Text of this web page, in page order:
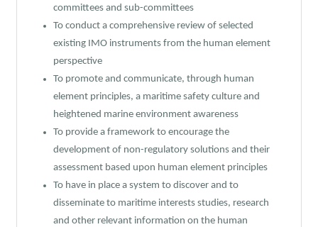
committees and sub-committees
To conduct a comprehensive review of selected
existing IMO instruments from the human element
perspective
To promote and communicate, through human
element principles, a maritime safety culture and
heightened marine environment awareness
To provide a framework to encourage the
development of non-regulatory solutions and their
assessment based upon human element principles
To have in place a system to discover and to
disseminate to maritime interests studies, research
and other relevant information on the human